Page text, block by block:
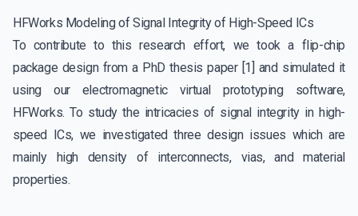
HFWorks Modeling of Signal Integrity of High-Speed ICs
To contribute to this research effort, we took a flip-chip
package design from a PhD thesis paper [1] and simulated it
using our electromagnetic virtual prototyping software,
HFWorks. To study the intricacies of signal integrity in high-
speed ICs, we investigated three design issues which are
mainly high density of interconnects, vias, and material
properties.